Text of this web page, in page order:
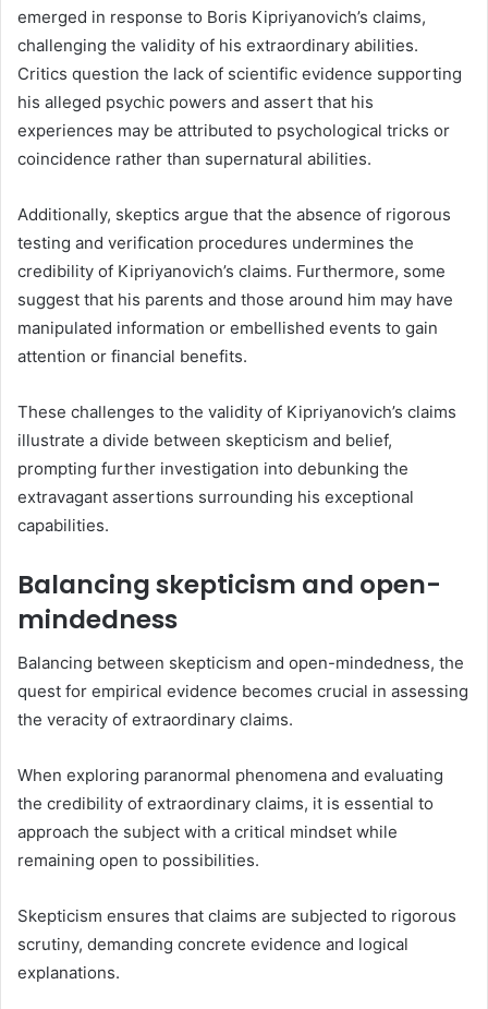
emerged in response to Boris Kipriyanovich’s claims,
challenging the validity of his extraordinary abilities.
Critics question the lack of scientific evidence supporting
his alleged psychic powers and assert that his
experiences may be attributed to psychological tricks or
coincidence rather than supernatural abilities.
Additionally, skeptics argue that the absence of rigorous
testing and verification procedures undermines the
credibility of Kipriyanovich’s claims. Furthermore, some
suggest that his parents and those around him may have
manipulated information or embellished events to gain
attention or financial benefits.
These challenges to the validity of Kipriyanovich’s claims
illustrate a divide between skepticism and belief,
prompting further investigation into debunking the
extravagant assertions surrounding his exceptional
capabilities.
Balancing skepticism and open-
mindedness
Balancing between skepticism and open-mindedness, the
quest for empirical evidence becomes crucial in assessing
the veracity of extraordinary claims.
When exploring paranormal phenomena and evaluating
the credibility of extraordinary claims, it is essential to
approach the subject with a critical mindset while
remaining open to possibilities.
Skepticism ensures that claims are subjected to rigorous
scrutiny, demanding concrete evidence and logical
explanations.